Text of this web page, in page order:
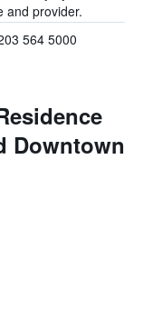
and provider.
564 5000
Downtown